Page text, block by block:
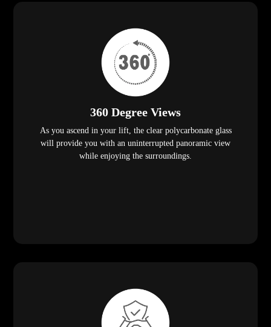
360 Degree Views
As you ascend in your lift, the clear polycarbonate glass
will provide you with an uninterrupted panoramic view
while enjoying the surroundings.